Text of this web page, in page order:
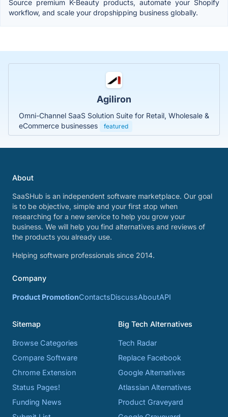
Source premium K-Beauty products, automate your Shopify
workflow, and scale your dropshipping business globally.
Agiliron
Omni-Channel SaaS Solution Suite for Retail, Wholesale &
eCommerce businesses
featured
About
SaaSHub is an independent software marketplace. Our goal
is to be objective, simple and your first stop when
researching for a new service to help you grow your
business. We will help you find alternatives and reviews of
the products you already use.
Helping software professionals since 2014.
Company
Product PromotionContactsDiscussAboutAPI
Sitemap
Browse Categories
Compare Software
Chrome Extension
Status Pages!
Funding News
Big Tech Alternatives
Tech Radar
Replace Facebook
Google Alternatives
Atlassian Alternatives
Product Graveyard